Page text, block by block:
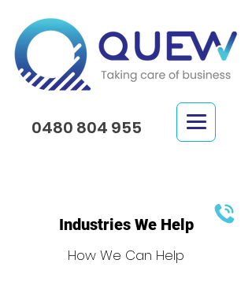
0480 804 955
Industries We Help
How We Can Help